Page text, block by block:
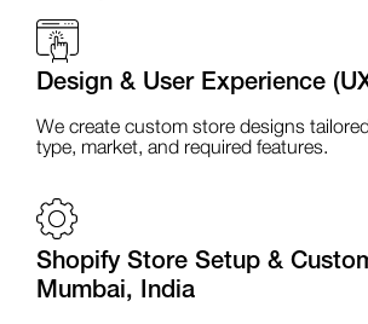
Design & User Experience
We create custom store designs
type, market, and required features.
Shopify Store Setup &
Mumbai, India